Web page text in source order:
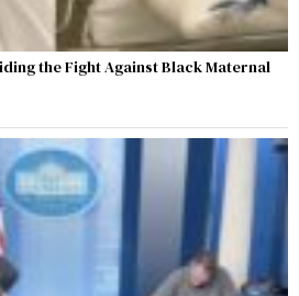
the Fight Against Black Maternal